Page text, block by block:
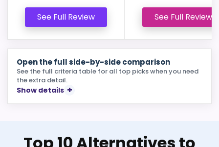
See Full Review See Full Review
Open the full side-by-side comparison
See the full criteria table for all top picks when you need
the extra detail.
Show details